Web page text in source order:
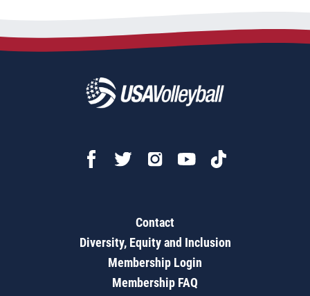
Contact
Diversity, Equity and Inclusion
Membership Login
Membership FAQ